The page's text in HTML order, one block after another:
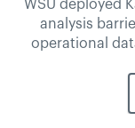
WSU deployed
analysis
operational